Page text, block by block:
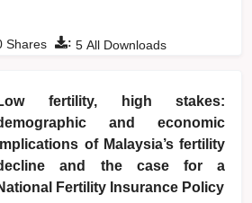
: 5 All Downloads
Shares
fertility, high stakes:
and economic
of Malaysia’s fertility
and the case for a
Fertility Insurance Policy